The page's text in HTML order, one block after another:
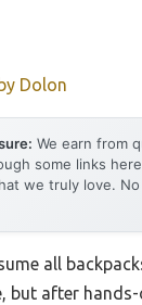
by Dolon
We earn from
some links
we truly love.
all
but after